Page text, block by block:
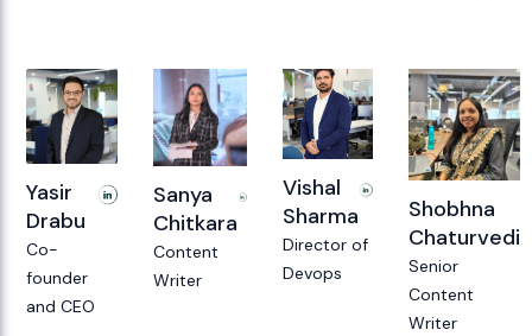
Yasir
Drabu
Co-
founder
and CEO
Sanya
Chitkara
Content
Writer
Vishal
Sharma
Director of
Devops
Shobhna
Chaturvedi
Senior
Content
Writer